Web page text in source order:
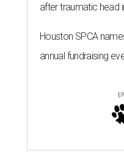
after traumatic head
Houston SPCA
annual fundraising